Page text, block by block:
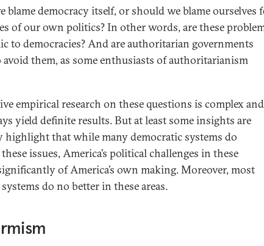
blame democracy itself, or should we blame ourselves
of our own politics? In other words, are these
to democracies? And are authoritarian governments
avoid them, as some enthusiasts of authoritarianism
empirical research on these questions is complex and
yield definite results. But at least some insights are
highlight that while many democratic systems do
issues, America’s political challenges in these
of America’s own making. Moreover, most
do no better in these areas.